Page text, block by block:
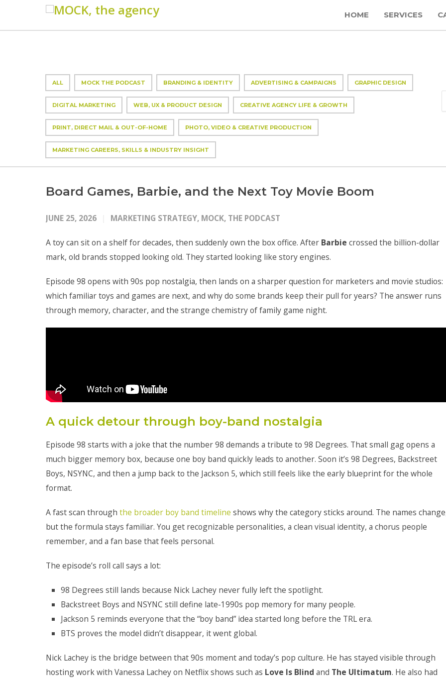
HOME SERVICES
ALL MOCK THE PODCAST BRANDING & IDENTITY ADVERTISING & CAMPAIGNS GRAPHIC DESIGN
DIGITAL MARKETING WEB, UX & PRODUCT DESIGN CREATIVE AGENCY LIFE & GROWTH
PRINT, DIRECT MAIL & OUT-OF-HOME PHOTO, VIDEO & CREATIVE PRODUCTION
MARKETING CAREERS, SKILLS & INDUSTRY INSIGHT
Board Games, Barbie, and the Next Toy Movie Boom
JUNE 25, 2026 MARKETING STRATEGY, MOCK, THE PODCAST
A toy can sit on a shelf for decades, then suddenly own the box office. After Barbie crossed the billion-dollar
mark, old brands stopped looking old. They started looking like story engines.
Episode 98 opens with 90s pop nostalgia, then lands on a sharper question for marketers and movie studios:
which familiar toys and games are next, and why do some brands keep their pull for years? The answer runs
through memory, character, and the strange chemistry of family game night.
A quick detour through boy-band nostalgia
Episode 98 starts with a joke that the number 98 demands a tribute to 98 Degrees. That small gag opens a
much bigger memory box, because one boy band quickly leads to another. Soon it’s 98 Degrees, Backstreet
Boys, NSYNC, and then a jump back to the Jackson 5, which still feels like the early blueprint for the whole
format.
A fast scan through the broader boy band timeline shows why the category sticks around. The names
but the formula stays familiar. You get recognizable personalities, a clean visual identity, a chorus people
remember, and a fan base that feels personal.
The episode’s roll call says a lot:
98 Degrees still lands because Nick Lachey never fully left the spotlight.
Backstreet Boys and NSYNC still define late-1990s pop memory for many people.
Jackson 5 reminds everyone that the “boy band” idea started long before the TRL era.
BTS proves the model didn’t disappear, it went global.
Nick Lachey is the bridge between that 90s moment and today’s pop culture. He has stayed visible through
hosting work with Vanessa Lachey on Netflix shows such as Love Is Blind and The Ultimatum. He also had